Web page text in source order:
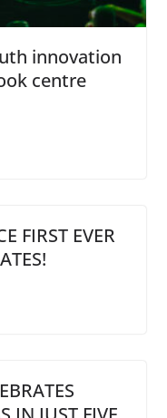
innovation
centre
FIRST EVER